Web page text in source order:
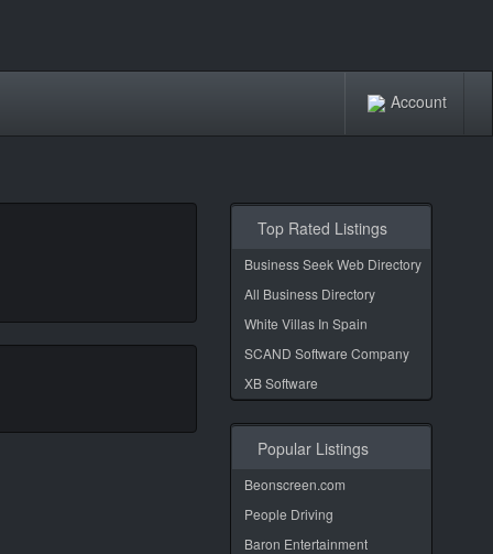
Account
Top Rated Listings
Business Seek Web Directory
All Business Directory
White Villas In Spain
SCAND Software Company
XB Software
Popular Listings
Beonscreen.com
People Driving
Baron Entertainment